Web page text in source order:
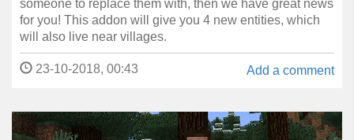
someone to replace them with, then we have great news
for you! This addon will give you 4 new entities, which
will also live near villages.
Add a comment
23-10-2018, 00:43